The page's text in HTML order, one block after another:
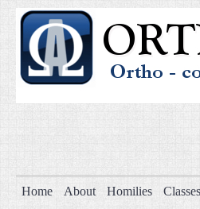
Home About Homilies